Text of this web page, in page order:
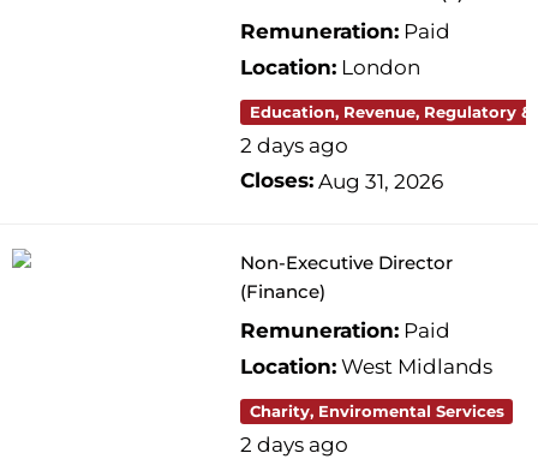
Remuneration: Paid
Location: London
Education, Revenue, Regulatory
2 days ago
Closes: Aug 31, 2026
Non-Executive Director
(Finance)
Remuneration: Paid
Location: West Midlands
Charity, Enviromental Services
2 days ago